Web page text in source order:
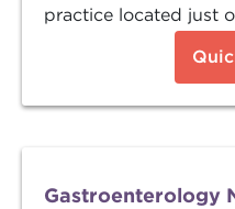
practice located just
Gastroenterology